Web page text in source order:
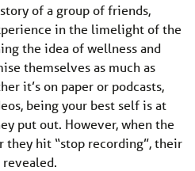
of a group of friends,
in the limelight of the
the idea of wellness and
themselves as much as
it’s on paper or podcasts,
being your best self is at
put out. However, when the
hit “stop recording”, their
revealed.